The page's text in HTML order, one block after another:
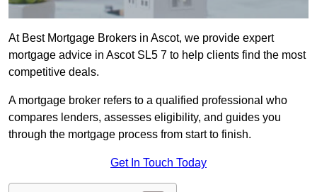
At Best Mortgage Brokers in Ascot, we provide expert
mortgage advice in Ascot SL5 7 to help clients find the most
competitive deals.
A mortgage broker refers to a qualified professional who
compares lenders, assesses eligibility, and guides you
through the mortgage process from start to finish.
Get In Touch Today